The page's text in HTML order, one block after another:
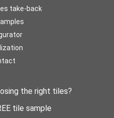
take-back
the right tiles?
tile sample